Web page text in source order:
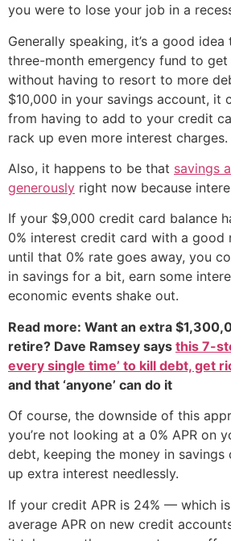
you were to lose your job in a
Generally speaking, it’s a good
three-month emergency fund to
without having to resort to more
$10,000 in your savings account, it
from having to add to your credit
rack up even more interest charges.
Also, it happens to be that savings
generously right now because
If your $9,000 credit card balance
0% interest credit card with a good
until that 0% rate goes away, you
in savings for a bit, earn some
economic events shake out.
Read more: Want an extra
retire? Dave Ramsey says this 7-
every single time’ to kill debt, get
and that ‘anyone’ can do it
Of course, the downside of this
you’re not looking at a 0% APR on
debt, keeping the money in savings
up extra interest needlessly.
If your credit APR is 24% — which
average APR on new credit